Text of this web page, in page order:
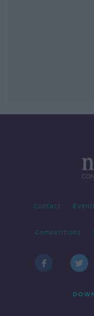
Contact
Competitions